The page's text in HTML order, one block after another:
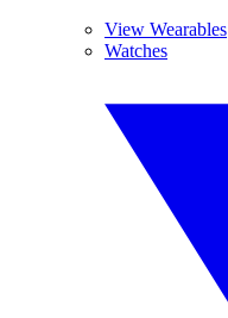
View Wearables
Watches